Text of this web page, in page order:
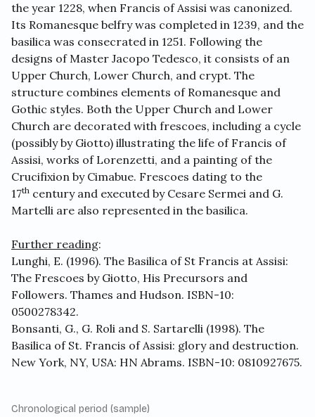
the year 1228, when Francis of Assisi was canonized.
Its Romanesque belfry was completed in 1239, and the
basilica was consecrated in 1251. Following the
designs of Master Jacopo Tedesco, it consists of an
Upper Church, Lower Church, and crypt. The
structure combines elements of Romanesque and
Gothic styles. Both the Upper Church and Lower
Church are decorated with frescoes, including a cycle
(possibly by Giotto) illustrating the life of Francis of
Assisi, works of Lorenzetti, and a painting of the
Crucifixion by Cimabue. Frescoes dating to the
17th century and executed by Cesare Sermei and G.
Martelli are also represented in the basilica.
Further reading:
Lunghi, E. (1996). The Basilica of St Francis at Assisi:
The Frescoes by Giotto, His Precursors and
Followers. Thames and Hudson. ISBN-10:
0500278342.
Bonsanti, G., G. Roli and S. Sartarelli (1998). The
Basilica of St. Francis of Assisi: glory and destruction.
New York, NY, USA: HN Abrams. ISBN-10: 0810927675.
Chronological period (sample)